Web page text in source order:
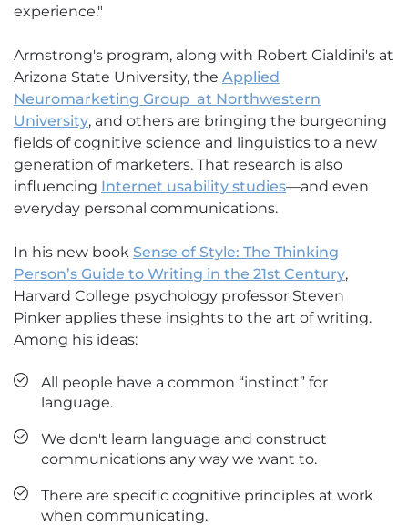
experience."
Armstrong's program, along with Robert Cialdini's at
Arizona State University, the Applied
Neuromarketing Group at Northwestern
University, and others are bringing the burgeoning
fields of cognitive science and linguistics to a new
generation of marketers. That research is also
influencing Internet usability studies—and even
everyday personal communications.
In his new book Sense of Style: The Thinking
Person’s Guide to Writing in the 21st Century,
Harvard College psychology professor Steven
Pinker applies these insights to the art of writing.
Among his ideas:
All people have a common “instinct” for
language.
We don't learn language and construct
communications any way we want to.
There are specific cognitive principles at work
when communicating.